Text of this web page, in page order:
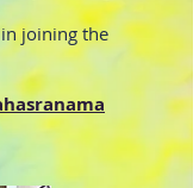
joining the